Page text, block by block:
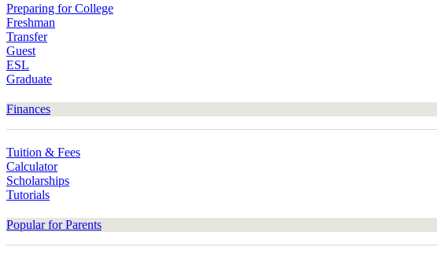
Preparing for College
Freshman
Transfer
Guest
ESL
Graduate
Finances
Tuition & Fees
Calculator
Scholarships
Tutorials
Popular for Parents